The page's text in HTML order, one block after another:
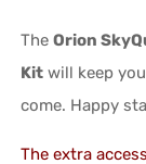
TheOrion
Kit will keep
come. Happy
The extra